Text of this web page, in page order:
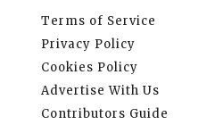
Terms of Service
Privacy Policy
Cookies Policy
Advertise With Us
Contributors Guide